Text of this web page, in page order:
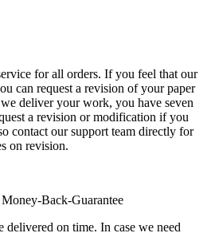
for all orders. If you feel that our
can request a revision of your paper
deliver your work, you have seven
a revision or modification if you
contact our support team directly for
on revision.
Back-Guarantee
delivered on time. In case we need